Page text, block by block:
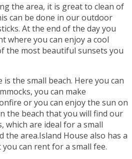
the area, it is great to clean of
can be done in our outdoor
At the end of the day you
where you can enjoy a cool
the most beautiful sunsets you
the small beach. Here you can
you can make
or you can enjoy the sun on
the beach that you will find our
which are ideal for a small
area.Island House also has a
can rent for a small fee.